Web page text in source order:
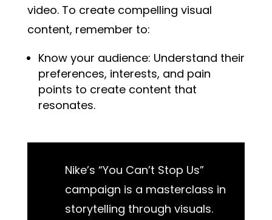
video. To create compelling visual
content, remember to:
Know your audience: Understand their
preferences, interests, and pain
points to create content that
resonates.
Nike’s “You Can’t Stop Us”
campaign is a masterclass in
storytelling through visuals.